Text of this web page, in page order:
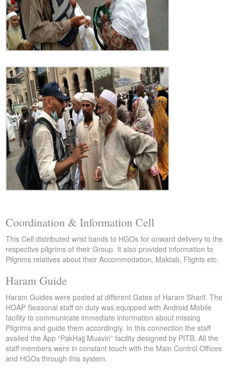
Coordination & Information Cell
This Cell distributed wrist bands to HGOs for onward delivery to the
respective pilgrims of their Group. It also provided information to
Pilgrims relatives about their Accommodation, Maktab, Flights etc.
Haram Guide
Haram Guides were posted at different Gates of Haram Sharif. The
HOAP Seasonal staff on duty was equipped with Android Mobile
facility to communicate immediate information about missing
Pilgrims and guide them accordingly. In this connection the staff
availed the App “PakHajj Muavin” facility designed by PITB. All the
staff members were in constant touch with the Main Control Offices
and HGOs through this system.